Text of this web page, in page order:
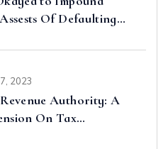
Of Defaulting
2023
Authority: A
On Tax